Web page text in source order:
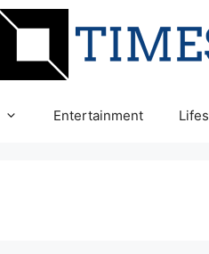
Entertainment